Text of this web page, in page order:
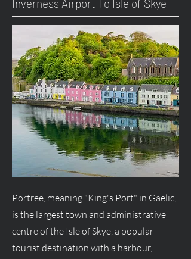
Inverness Airport To Isle of Skye
Portree, meaning "King's Port" in Gaelic,
is the largest town and administrative
centreof the Isle of Skye, a popular
tourist destination with a harbour,